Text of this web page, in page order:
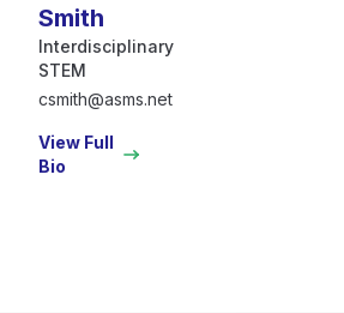
Smith
Interdisciplinary
STEM
csmith@asms.net
View Full
Bio